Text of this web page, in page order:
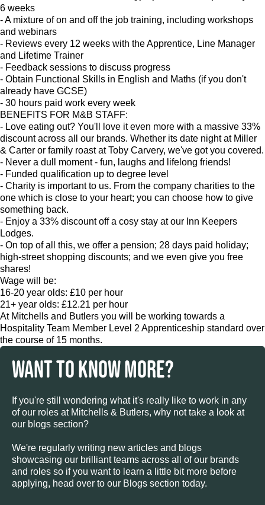
6 weeks
- A mixture of on and off the job training, including workshops
and webinars
- Reviews every 12 weeks with the Apprentice, Line Manager
and Lifetime Trainer
- Feedback sessions to discuss progress
- Obtain Functional Skills in English and Maths (if you don't
already have GCSE)
- 30 hours paid work every week
BENEFITS FOR M&B STAFF:
- Love eating out? You'll love it even more with a massive 33%
discount across all our brands. Whether its date night at Miller
& Carter or family roast at Toby Carvery, we've got you covered.
- Never a dull moment - fun, laughs and lifelong friends!
- Funded qualification up to degree level
- Charity is important to us. From the company charities to the
one which is close to your heart; you can choose how to give
something back.
- Enjoy a 33% discount off a cosy stay at our Inn Keepers
Lodges.
- On top of all this, we offer a pension; 28 days paid holiday;
high-street shopping discounts; and we even give you free
shares!
Wage will be:
16-20 year olds: £10 per hour
21+ year olds: £12.21 per hour
At Mitchells and Butlers you will be working towards a
Hospitality Team Member Level 2 Apprenticeship standard over
the course of 15 months.
WANT TO KNOW MORE?
If you're still wondering what it's really like to work in any
of our roles at Mitchells & Butlers, why not take a look at
our blogs section?
We're regularly writing new articles and blogs
showcasing our brilliant teams across all of our brands
and roles so if you want to learn a little bit more before
applying, head over to our Blogs section today.